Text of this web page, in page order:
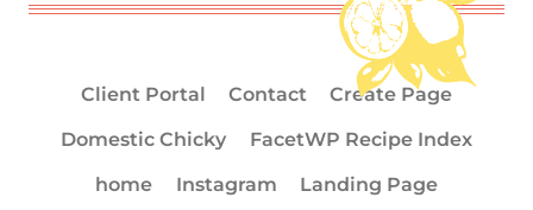
Client Portal Contact
Create Page
Domestic Chicky
FacetWP Recipe Index
home
Instagram
Landing Page